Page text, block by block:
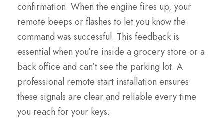
confirmation. When the engine fires up, your
remote beeps or flashes to let you know the
command was successful. This feedback is
essential when you’re inside a grocery store or a
back office and can’t see the parking lot. A
professional remote start installation ensures
these signals are clear and reliable every time
you reach for your keys.